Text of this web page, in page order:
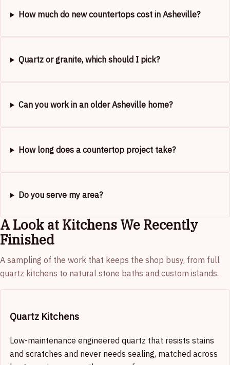
How much do new countertops cost in Asheville?
Quartz or granite, which should I pick?
Can you work in an older Asheville home?
How long does a countertop project take?
Do you serve my area?
A Look at Kitchens We Recently
Finished
A sampling of the work that keeps the shop busy, from full
quartz kitchens to natural stone baths and custom islands.
Quartz Kitchens
Low-maintenance engineered quartz that resists stains
and scratches and never needs sealing, matched across